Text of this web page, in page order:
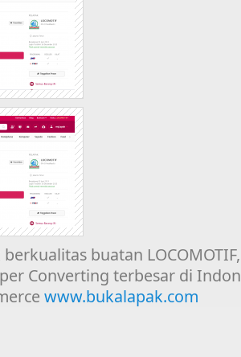
buatan
Converting terbesar di
www.bukalapak.com